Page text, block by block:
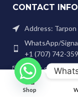
CONTACT INFO
Address: Tarpon
WhatsApp/
+1 (707) 742-
Email:
Shop